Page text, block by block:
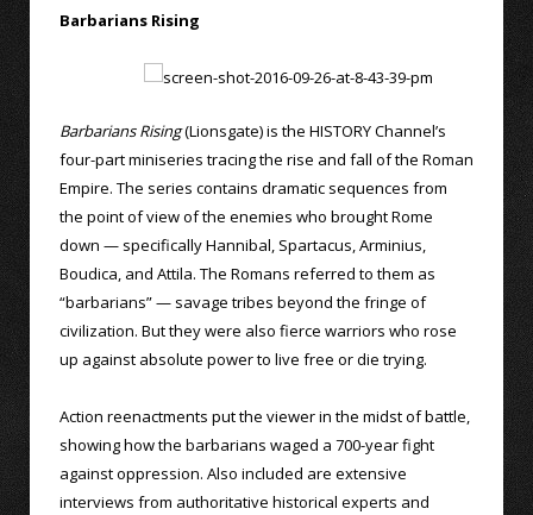
Barbarians Rising
Barbarians Rising(Lionsgate) is the HISTORY Channel’s
four-part miniseries tracing the rise and fall of the Roman
Empire. The series contains dramatic sequences from
the point of view of the enemies who brought Rome
down — specifically Hannibal, Spartacus, Arminius,
Boudica, and Attila. The Romans referred to them as
“barbarians” — savage tribes beyond the fringe of
civilization. But they were also fierce warriors who rose
up against absolute power to live free or die trying.
Action reenactments put the viewer in the midst of battle,
showing how the barbarians waged a 700-year fight
against oppression. Also included are extensive
interviews from authoritative historical experts and